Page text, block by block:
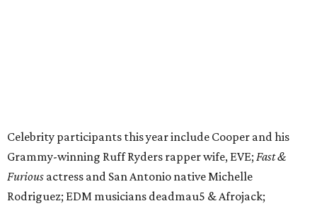
The stop in Bandera on Monday, June 8, will involve a
cattle parade, gun display, car showcase, and free concert
headlined by Afrojack. The "Cowboy Capital of Texas" is
the final U.S. stop before the rally heads to Mexico for the